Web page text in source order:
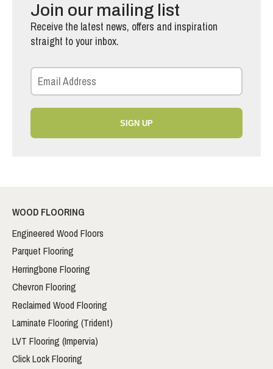
Join our mailing list
Receive the latest news, offers and inspiration
straight to your inbox.
SIGN UP
WOOD FLOORING
Engineered Wood Floors
Parquet Flooring
Herringbone Flooring
Chevron Flooring
Reclaimed Wood Flooring
Laminate Flooring (Trident)
LVT Flooring (Impervia)
Click Lock Flooring